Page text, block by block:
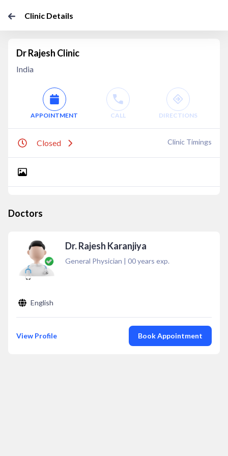
Clinic Details
Dr Rajesh Clinic
India
APPOINTMENT CALL DIRECTIONS
Closed Clinic Timings
Doctors
Dr. Rajesh Karanjiya
General Physician | 00years exp.
English
View Profile Book Appointment